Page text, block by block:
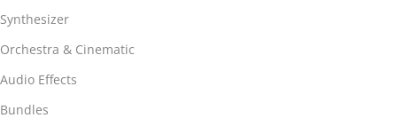
Synthesizer
Orchestra & Cinematic
Audio Effects
Bundles